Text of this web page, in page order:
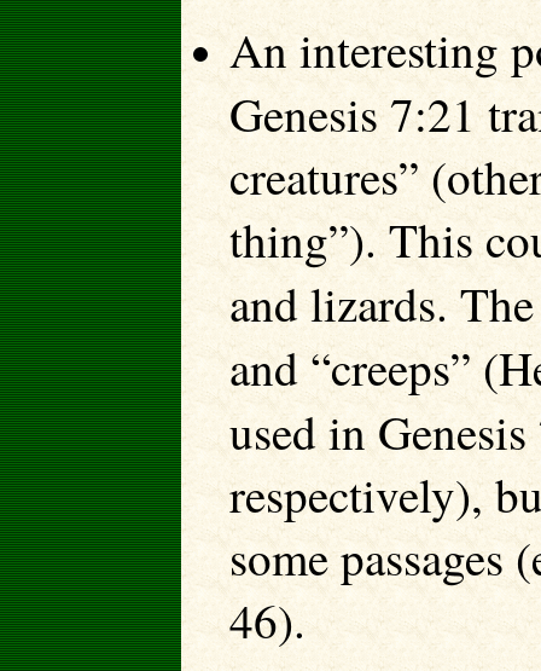
An interesting
Genesis 7:21
creatures”
thing”). This
and lizards.
and “creeps”
used in
respectively),
some
46).